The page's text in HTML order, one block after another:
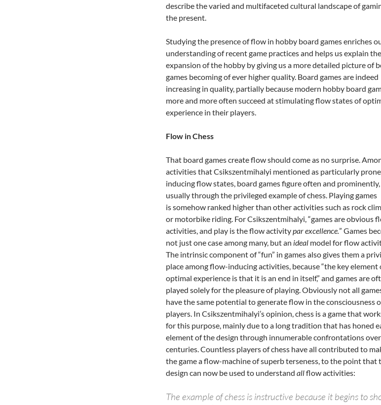
describe the varied and multifaceted cultural landscape of
the present.
Studying the presence of flow in hobby board games enriches
understanding of recent game practices and helps us explain the
expansion of the hobby by giving us a more detailed picture of
games becoming of ever higher quality. Board games are indeed
increasing in quality, partially because modern hobby board
more and more often succeed at stimulating flow states of
experience in their players.
Flow in Chess
That board games create flow should come as no surprise.
activities that Csikszentmihalyi mentioned as particularly
inducing flow states, board games figure often and prominently,
usually through the privileged example of chess. Playing games
is somehow ranked higher than other activities such as rock
or motorbike riding. For Csikszentmihalyi, “games are obvious
activities, and play is the flow activitypar excellence.” Games
not just one case among many, but an ideal model for flow
The intrinsic component of “fun” in games also gives them a
place among flow-inducing activities, because “the key element
optimal experience is that it is an end in itself,” and games are
played solely for the pleasure of playing. Obviously not all
have the same potential to generate flow in the consciousness
players. In Csikszentmihalyi’s opinion, chess is a game that
for this purpose, mainly due to a long tradition that has honed
element of the design through innumerable confrontations
centuries. Countless players of chess have all contributed to
the game a flow-machine of superb terseness, to the point that
design can now be used to understand allflow activities:
The example of chess is instructive because it begins to